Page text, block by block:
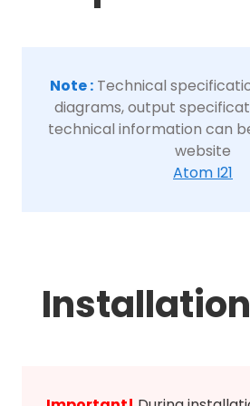
Note : Technical
diagrams, output
technical information can
website
Atom I21